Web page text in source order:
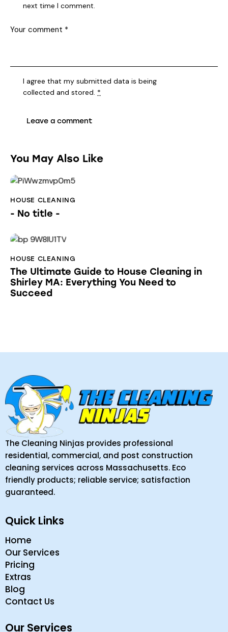
next time I comment.
I agree that my submitted data is being
collected and stored. *
You May Also Like
HOUSE CLEANING
- No title -
HOUSE CLEANING
The Ultimate Guide to House Cleaning in
Shirley MA: Everything You Need to
Succeed
The Cleaning Ninjas provides professional
residential, commercial, and post construction
cleaning services across Massachusetts. Eco
friendly products; reliable service; satisfaction
guaranteed.
Quick Links
Home
Our Services
Pricing
Extras
Blog
Contact Us
Our Services